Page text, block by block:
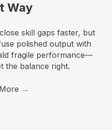
Way
skill gaps faster, but
polished output with
fragile performance—
the balance right.
→